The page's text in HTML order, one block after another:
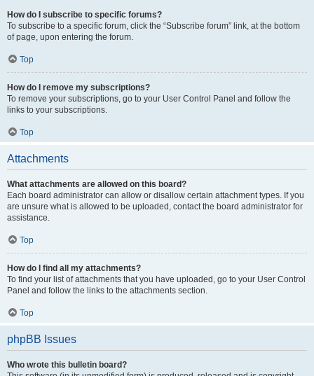
How do I subscribe to specific forums?
To subscribe to a specific forum, click the “Subscribe forum” link, at the bottom
of page, upon entering the forum.
Top
How do I remove my subscriptions?
To remove your subscriptions, go to your User Control Panel and follow the
links to your subscriptions.
Top
Attachments
What attachments are allowed on this board?
Each board administrator can allow or disallow certain attachment types. If you
are unsure what is allowed to be uploaded, contact the board administrator for
assistance.
Top
How do I find all my attachments?
To find your list of attachments that you have uploaded, go to your User Control
Panel and follow the links to the attachments section.
Top
phpBB Issues
Who wrote this bulletin board?